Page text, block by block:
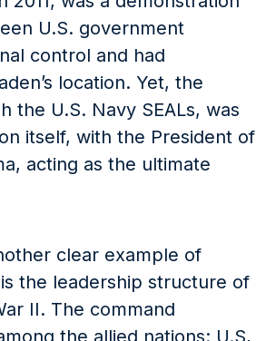
U.S. government
control and had
location. Yet, the
the U.S. Navy SEALs, was
itself, with the President of
acting as the ultimate
clear example of
the leadership structure of
II. The command
the allied nations: U.S,